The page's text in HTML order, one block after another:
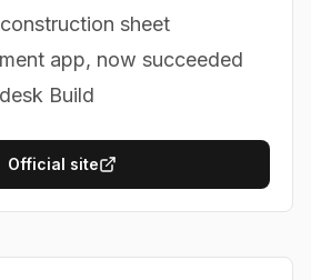
sheet
app, now succeeded
Build
Official site